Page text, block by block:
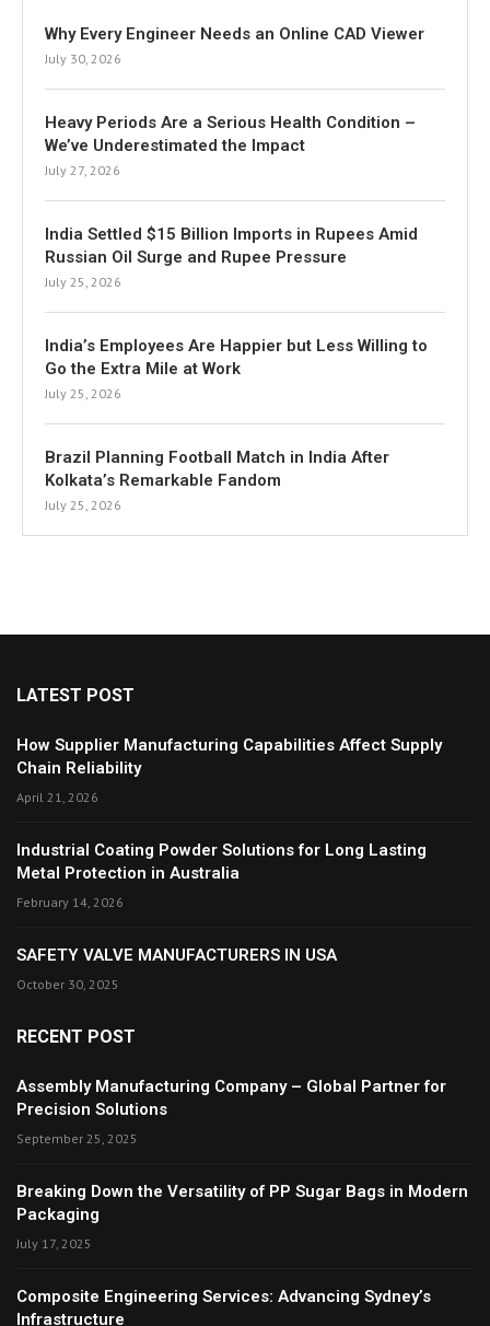
Why Every Engineer Needs an Online CAD Viewer
July 30, 2026
Heavy Periods Are a Serious Health Condition –
We’ve Underestimated the Impact
July 27, 2026
India Settled $15 Billion Imports in Rupees Amid
Russian Oil Surge and Rupee Pressure
July 25, 2026
India’s Employees Are Happier but Less Willing to
Go the Extra Mile at Work
July 25, 2026
Brazil Planning Football Match in India After
Kolkata’s Remarkable Fandom
July 25, 2026
LATEST POST
How Supplier Manufacturing Capabilities Affect Supply
Chain Reliability
April 21, 2026
Industrial Coating Powder Solutions for Long Lasting
Metal Protection in Australia
February 14, 2026
SAFETY VALVE MANUFACTURERS IN USA
October 30, 2025
RECENT POST
Assembly Manufacturing Company – Global Partner for
Precision Solutions
September 25, 2025
Breaking Down the Versatility of PP Sugar Bags in Modern
Packaging
July 17, 2025
Composite Engineering Services: Advancing Sydney’s
Infrastructure